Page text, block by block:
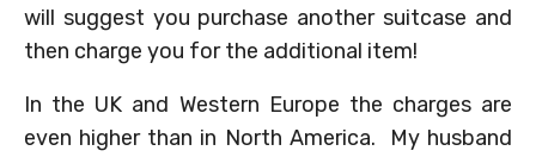
will suggest you purchase another suitcase and
then charge you for the additional item!
In the UK and Western Europe the charges are
even higher than in North America. My husband